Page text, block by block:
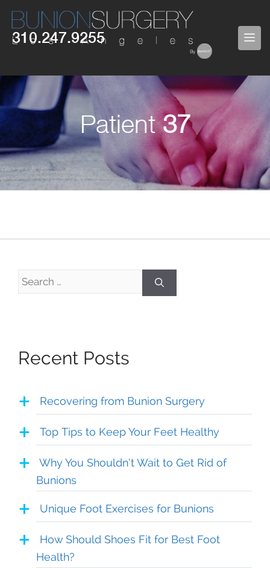
content
310.247.9255
Patient37
Search
Recent Posts
Recovering from Bunion Surgery
Top Tips to Keep Your Feet Healthy
Why You Shouldn’t Wait to Get Rid of
Bunions
Unique Foot Exercises for Bunions
How Should Shoes Fit for Best Foot
Health?